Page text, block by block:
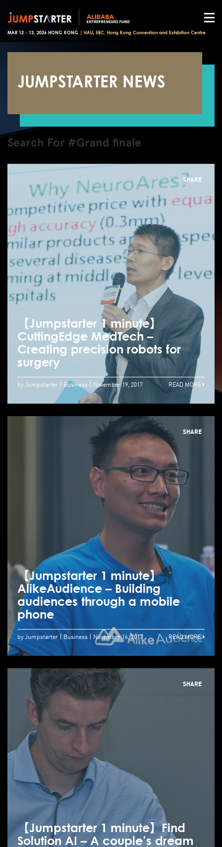
MAR 12 - 13, 2026 HONG KONG | HALL 5BC, Hong Kong Convention and Exhibition Centre
JUMPSTARTER NEWS
Search For #Grand finale
SHARE
【Jumpstarter 1 minute】
CuttingEdge MedTech –
Creating precision robots for
surgery
by Jumpstarter Business November 19, 2017 READ MORE
SHARE
【Jumpstarter 1 minute】
AlikeAudience – Building
audiences through a mobile
phone
by Jumpstarter Business November 16, 2017 READ MORE
SHARE
【Jumpstarter 1 minute】Find
Solution AI – A couple’s dream